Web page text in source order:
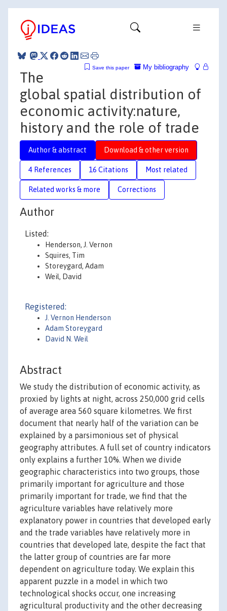
My bibliography
Save this paper
The
global spatial distribution of
economic activity:nature,
history and the role of trade
Author & abstract Download & other version
4 References 16 Citations Most related
Related works & more Corrections
Author
Listed:
Henderson, J. Vernon
Squires, Tim
Storeygard, Adam
Weil, David
Registered:
J. Vernon Henderson
Adam Storeygard
David N. Weil
Abstract
We study the distribution of economic activity, as
proxied by lights at night, across 250,000 grid cells
of average area 560 square kilometres. We first
document that nearly half of the variation can be
explained by a parsimonious set of physical
geography attributes. A full set of country indicators
only explains a further 10%. When we divide
geographic characteristics into two groups, those
primarily important for agriculture and those
primarily important for trade, we find that the
agriculture variables have relatively more
explanatory power in countries that developed early
and the trade variables have relatively more in
countries that developed late, despite the fact that
the latter group of countries are far more
dependent on agriculture today. We explain this
apparent puzzle in a model in which two
technological shocks occur, one increasing
agricultural productivity and the other decreasing